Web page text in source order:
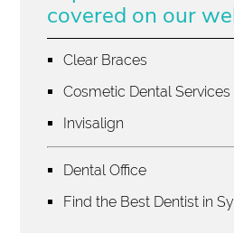
covered on our
Clear Braces
Cosmetic Dental Services
Invisalign
Dental Office
Find the Best Dentist in